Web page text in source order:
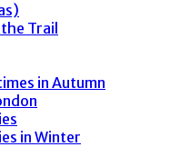
Trail
in Autumn
in Winter